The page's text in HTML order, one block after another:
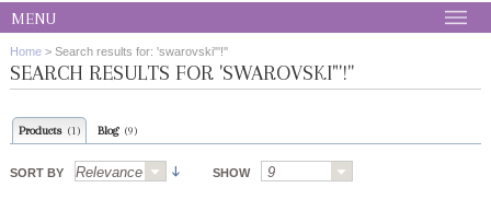
MENU
Home > Search results for: 'swarovski"'!''
SEARCH RESULTS FOR 'SWAROVSKI"'!''
Products (1) Blog (9)
SORT BY SHOW